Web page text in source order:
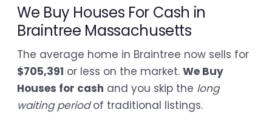
We Buy Houses For Cash in
Braintree Massachusetts
The average home in Braintree now sells for
$705,391 or less on the market. We Buy
Houses for cash and you skip the long
waiting periodof traditional listings.